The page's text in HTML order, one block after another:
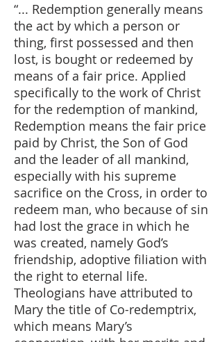
“... Redemption generally means
the act by which a person or
thing, first possessed and then
lost, is bought or redeemed by
means of a fair price. Applied
specifically to the work of Christ
for the redemption of mankind,
Redemption means the fair price
paid by Christ, the Son of God
and the leader of all mankind,
especially with his supreme
sacrifice on the Cross, in order to
redeem man, who because of sin
had lost the grace in which he
was created, namely God’s
friendship, adoptive filiation with
the right to eternal life.
Theologians have attributed to
Mary the title of Co-redemptrix,
which means Mary’s